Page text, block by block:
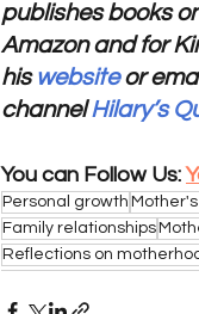
publishes books
Amazon and for
his website or
channel Hilary’s
You can Follow Us:
Personal growth
Family relationships
Reflections on